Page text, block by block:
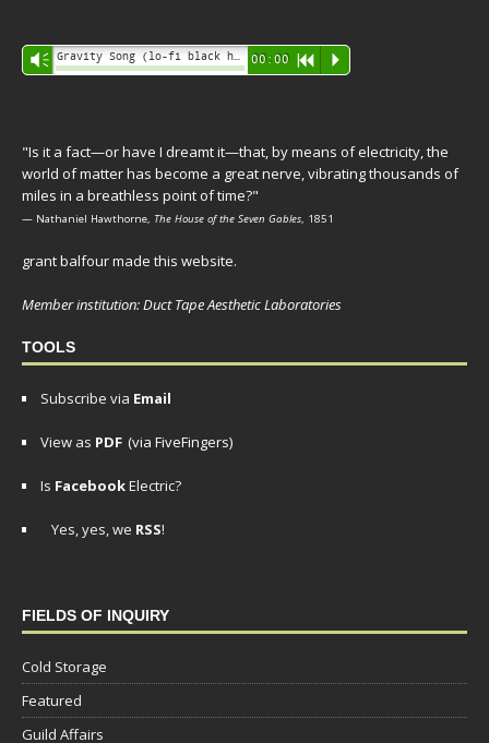
Audio
Player
Vm 00:00 R P
"Is it a fact—or have I dreamt it—that, by means of electricity, the
world of matter has become a great nerve, vibrating thousands of
miles in a breathless point of time?"
— Nathaniel Hawthorne, The House of the Seven Gables, 1851
grant balfour made this website.
Member institution: Duct Tape Aesthetic Laboratories
TOOLS
Subscribe via Email
View as PDF (via FiveFingers)
Is FacebookElectric?
Yes, yes, we RSS!
FIELDS OF INQUIRY
Cold Storage
Featured
Guild Affairs